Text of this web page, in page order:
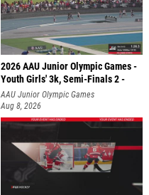
2026 AAU Junior Olympic Games -
Youth Girls' 3k, Semi-Finals 2 -
AAU Junior Olympic Games
Aug 8, 2026